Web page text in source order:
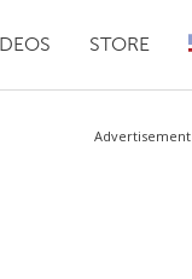
STORE
Advertisement